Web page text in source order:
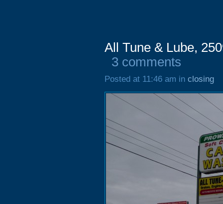
All Tune & Lube,
3 comments
Posted at 11:46 am in closing